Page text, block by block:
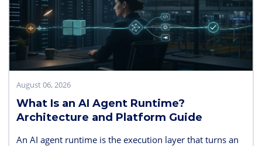
August 06, 2026
What Is an AI Agent Runtime?
Architecture and Platform Guide
An AI agent runtime is the execution layer that turns an